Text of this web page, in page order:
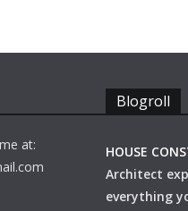
at:
Blogroll
HOUSE
Architect
everything